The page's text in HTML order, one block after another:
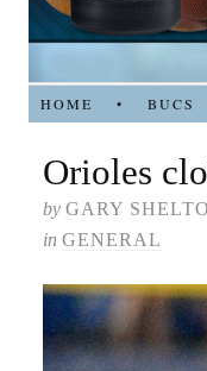
HOME • BUCS
Orioles
by GARY
in GENERAL